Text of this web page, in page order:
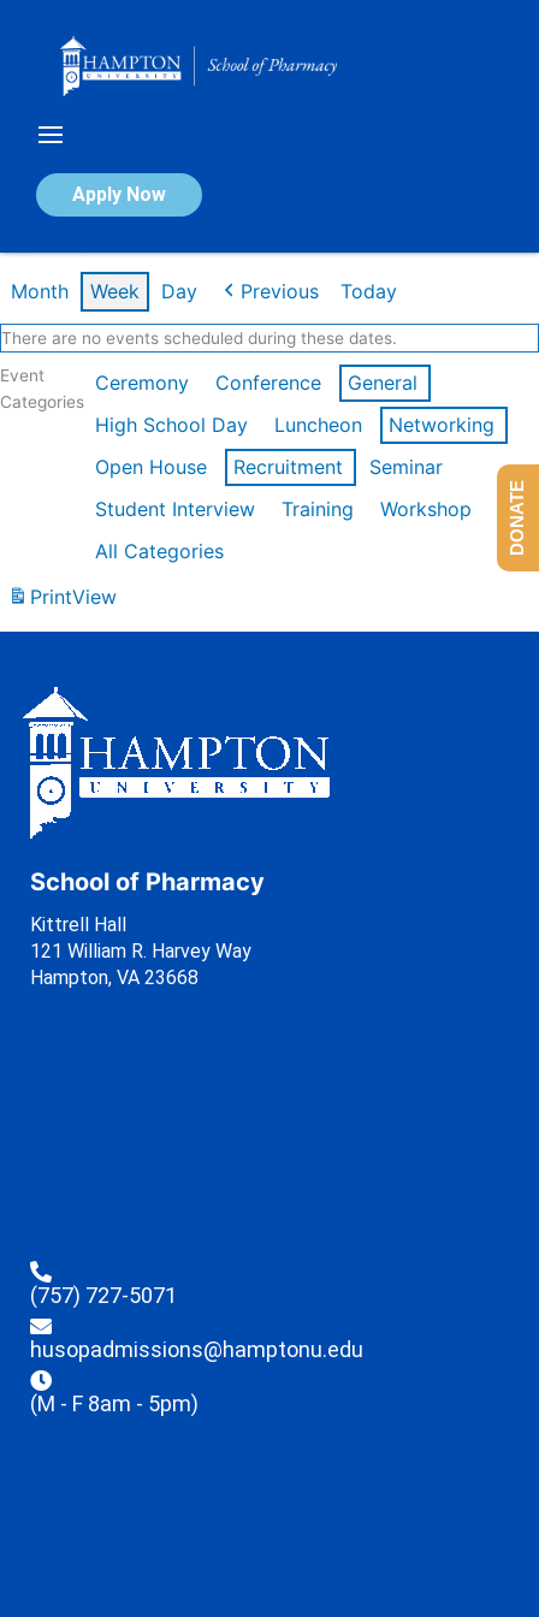
Apply Now
Calendar of Events
Month Week Day Previous Today
There are no events scheduled during these dates.
Event
Categories
Ceremony Conference
General
High School Day
Luncheon
Networking
Open House
Recruitment
Seminar
Student Interview
Training
Workshop
All Categories
PrintView
School of Pharmacy
Kittrell Hall
121 William R. Harvey Way
Hampton, VA 23668
(757) 727-5071
husopadmissions@hamptonu.edu
(M - F 8am - 5pm)
DONATE